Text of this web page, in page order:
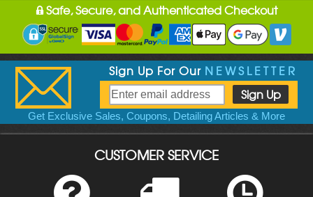
Safe, Secure, and Authenticated Checkout
Sign Up For Our NEWSLETTER
Get Exclusive Sales, Coupons, Detailing Articles & More
CUSTOMER SERVICE